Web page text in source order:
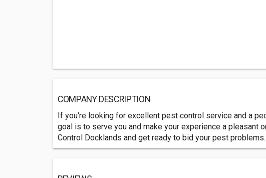
COMPANY DESCRIPTION
If you're looking for excellent pest control service and a
goal is to serve you and make your experience a pleasant
Control Docklands and get ready to bid your pest problems.